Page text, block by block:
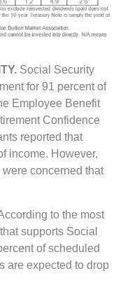
Social Security
for 91 percent of
Employee Benefit
Confidence
reported that
income. However,
concerned that
to the most
supports Social
of scheduled
are expected to drop